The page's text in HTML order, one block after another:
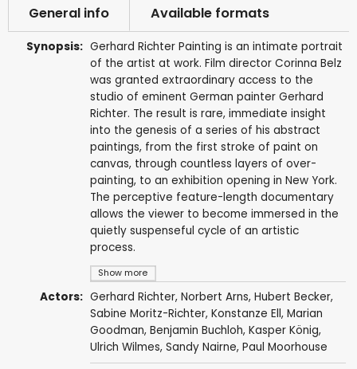
General info Available formats
Synopsis:
Show more
Gerhard Richter Painting is an intimate portrait
of the artist at work. Film director Corinna Belz
was granted extraordinary access to the
studio of eminent German painter Gerhard
Richter. The result is rare, immediate insight
into the genesis of a series of his abstract
paintings, from the first stroke of paint on
canvas, through countless layers of over-
painting, to an exhibition opening in New York.
The perceptive feature-length documentary
allows the viewer to become immersed in the
quietly suspenseful cycle of an artistic
process.
Actors: Gerhard Richter, Norbert Arns, Hubert Becker,
Sabine Moritz-Richter, Konstanze Ell, Marian
Goodman, Benjamin Buchloh, Kasper König,
Ulrich Wilmes, Sandy Nairne, Paul Moorhouse